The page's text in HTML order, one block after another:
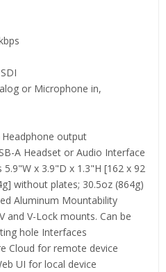
or Microphone in,
output
A Headset or Audio Interface
x 3.9"D x 1.3"H [162 x 92
without plates; 30.5oz (864g)
Aluminum Mountability
and V-Lock mounts. Can be
hole Interfaces
Cloud for remote device
UI for local device